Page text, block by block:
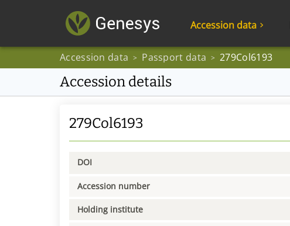
Accession data
Accession data > Passport data > 279Col6193
Accession details
279Col6193
DOI
Accession number
Holding institute